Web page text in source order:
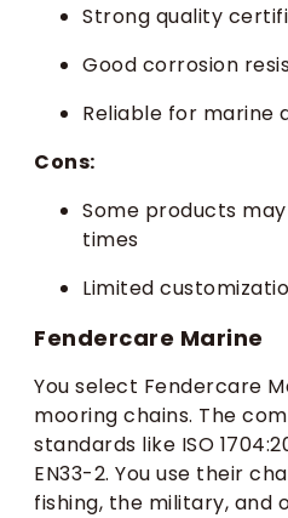
Strong quality
Good corrosion
Reliable for marine
Cons:
Some products
times
Limited
Fendercare Marine
You select Fendercare
mooring chains. The
standards like ISO
EN33-2. You use their
fishing, the military, and